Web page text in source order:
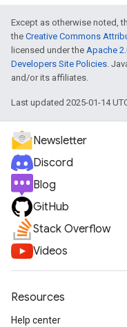
Except as otherwise noted,
the Creative Commons
licensed under the Apache
Developers Site Policies.
and/or its affiliates.
Last updated 2025-01-14
Newsletter
Discord
Blog
GitHub
Stack Overflow
Videos
Resources
Help center